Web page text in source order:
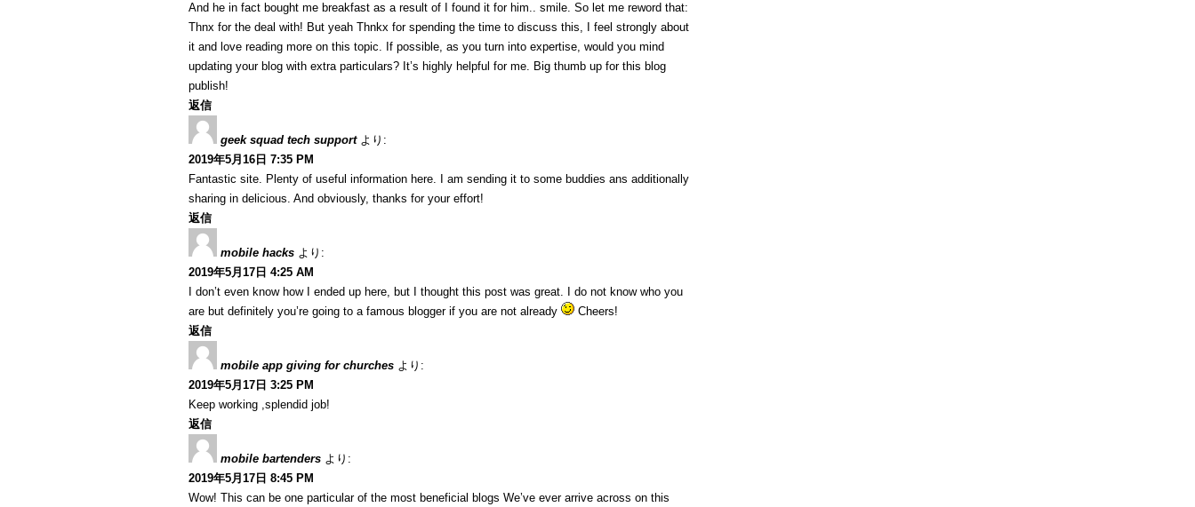
And he in fact bought me breakfast as a result of I found it for him.. smile. So let me reword that:
Thnx for the deal with! But yeah Thnkx for spending the time to discuss this, I feel strongly about
it and love reading more on this topic. If possible, as you turn into expertise, would you mind
updating your blog with extra particulars? It’s highly helpful for me. Big thumb up for this blog
publish!
返信
geek squad tech support より:
2019年5月16日 7:35 PM
Fantastic site. Plenty of useful information here. I am sending it to some buddies ans additionally
sharing in delicious. And obviously, thanks for your effort!
返信
mobile hacks より:
2019年5月17日 4:25 AM
I don’t even know how I ended up here, but I thought this post was great. I do not know who you
are but definitely you’re going to a famous blogger if you are not already
Cheers!
返信
mobile app giving for churches より:
2019年5月17日 3:25 PM
Keep working ,splendid job!
返信
mobile bartenders より:
2019年5月17日 8:45 PM
Wow! This can be one particular of the most beneficial blogs We’ve ever arrive across on this